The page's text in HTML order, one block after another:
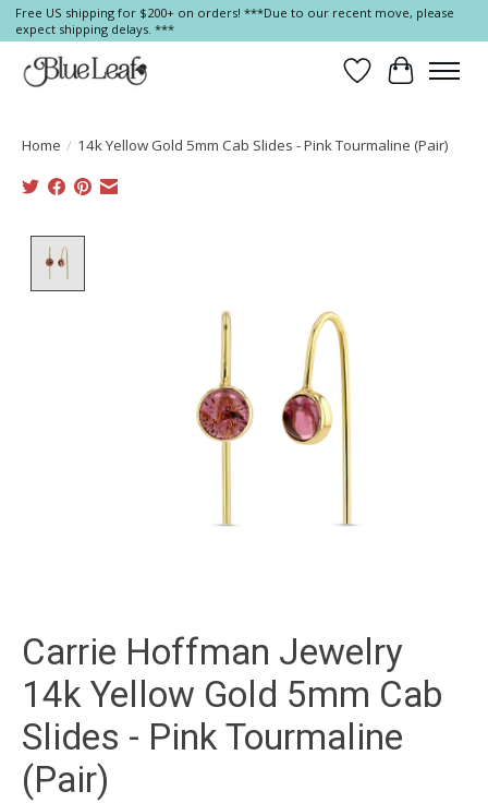
Free US shipping for $200+ on orders! ***Due to our recent move, please
expect shipping delays. ***
Wish List
Cart
Home / 14k Yellow Gold 5mm Cab Slides - Pink Tourmaline (Pair)
Carrie Hoffman Jewelry
14k Yellow Gold 5mm Cab
Slides - Pink Tourmaline
(Pair)